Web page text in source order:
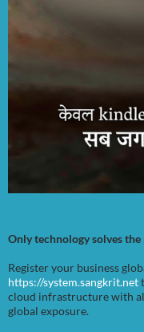
Only technology solves
Register your business
https://system.sangkrit.net
cloud infrastructure with
global exposure.